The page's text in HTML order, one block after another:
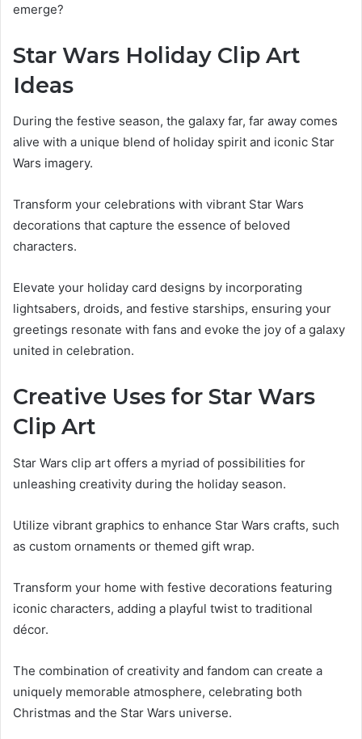
emerge?
Star Wars Holiday Clip Art
Ideas
During the festive season, the galaxy far, far away comes
alive with a unique blend of holiday spirit and iconic Star
Wars imagery.
Transform your celebrations with vibrant Star Wars
decorations that capture the essence of beloved
characters.
Elevate your holiday card designs by incorporating
lightsabers, droids, and festive starships, ensuring your
greetings resonate with fans and evoke the joy of a galaxy
united in celebration.
Creative Uses for Star Wars
Clip Art
Star Wars clip art offers a myriad of possibilities for
unleashing creativity during the holiday season.
Utilize vibrant graphics to enhance Star Wars crafts, such
as custom ornaments or themed gift wrap.
Transform your home with festive decorations featuring
iconic characters, adding a playful twist to traditional
décor.
The combination of creativity and fandom can create a
uniquely memorable atmosphere, celebrating both
Christmas and the Star Wars universe.